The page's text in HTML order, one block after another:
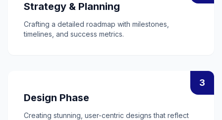
Strategy & Planning
Crafting a detailed roadmap with milestones,
timelines, and success metrics.
3
Design Phase
Creating stunning, user-centric designs that reflect